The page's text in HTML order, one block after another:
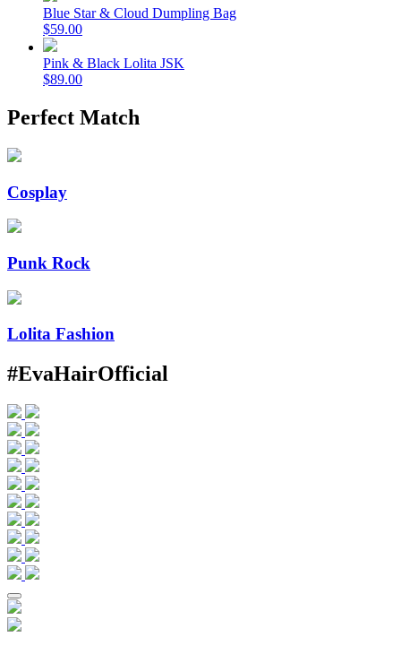
Blue Star & Cloud Dumpling Bag
$59.00
Pink & Black Lolita JSK
$89.00
Perfect Match
Cosplay
Punk Rock
Lolita Fashion
#EvaHairOfficial